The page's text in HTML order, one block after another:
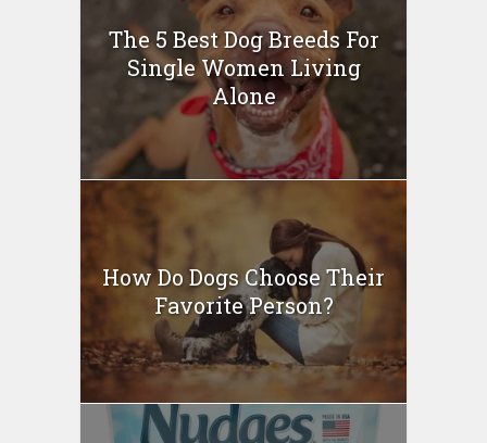
The 5 Best Dog Breeds For
Single Women Living
Alone
How Do Dogs Choose Their
Favorite Person?